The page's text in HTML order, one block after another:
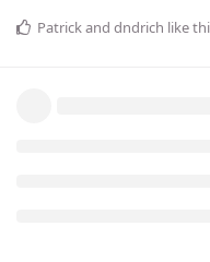
Patrickand dndrich like